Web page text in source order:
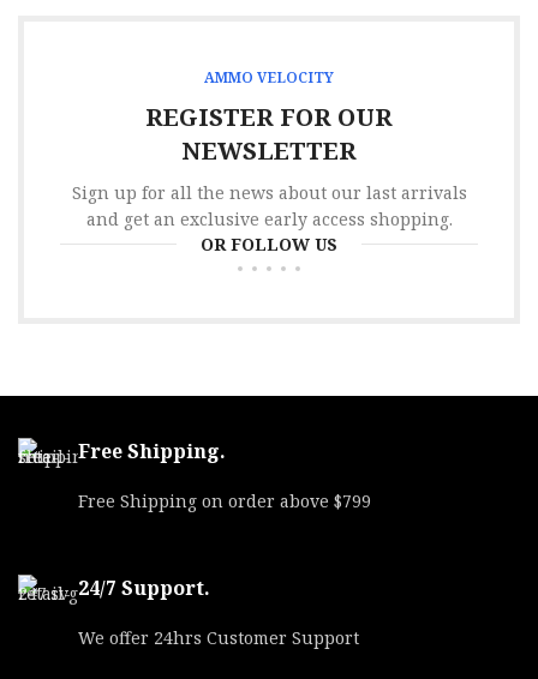
AMMO VELOCITY
REGISTER FOR OUR
NEWSLETTER
Sign up for all the news about our last arrivals
and get an exclusive early access shopping.
OR FOLLOW US
Free Shipping.
Free Shipping on order above $799
24/7 Support.
We offer 24hrs Customer Support